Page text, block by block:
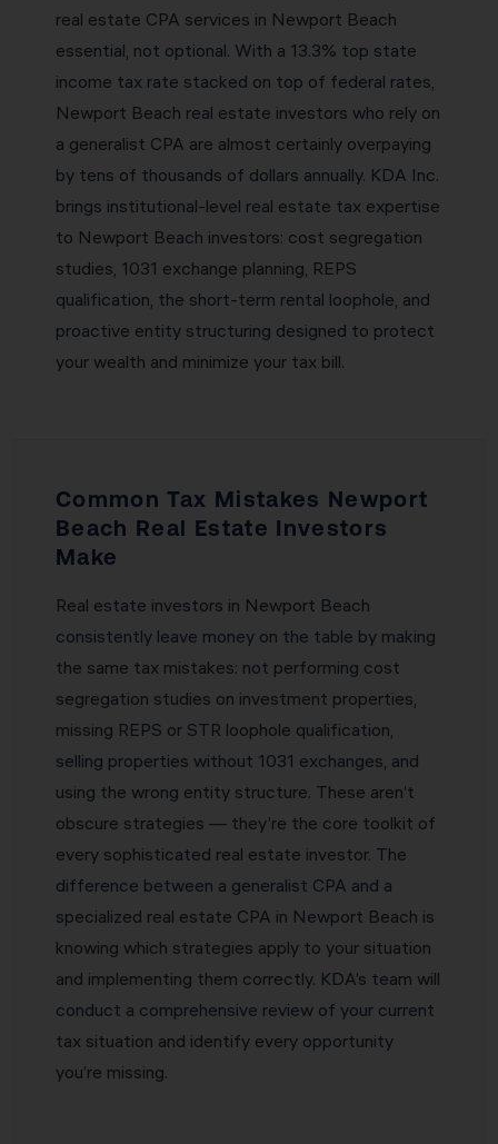
real estate CPA services in Newport Beach
essential, not optional. With a 13.3% top state
income tax rate stacked on top of federal rates,
Newport Beach real estate investors who rely on
a generalist CPA are almost certainly overpaying
by tens of thousands of dollars annually. KDA Inc.
brings institutional-level real estate tax expertise
to Newport Beach investors: cost segregation
studies, 1031 exchange planning, REPS
qualification, the short-term rental loophole, and
proactive entity structuring designed to protect
your wealth and minimize your tax bill.
Common Tax Mistakes Newport
Beach Real Estate Investors
Make
Real estate investors in Newport Beach
consistently leave money on the table by making
the same tax mistakes: not performing cost
segregation studies on investment properties,
missing REPS or STR loophole qualification,
selling properties without 1031 exchanges, and
using the wrong entity structure. These aren’t
obscure strategies — they’re the core toolkit of
every sophisticated real estate investor. The
difference between a generalist CPA and a
specialized real estate CPA in Newport Beach is
knowing which strategies apply to your situation
and implementing them correctly. KDA’s team will
conduct a comprehensive review of your current
tax situation and identify every opportunity
you’re missing.